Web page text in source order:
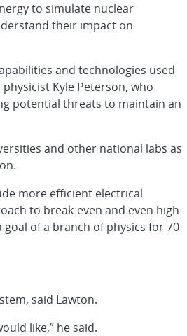
to simulate nuclear
their impact on
and technologies used
Kyle Peterson, who
potential threats to maintain an
and other national labs as
more efficient electrical
to break-even and even high-
of a branch of physics for 70
said Lawton.
like,” he said.